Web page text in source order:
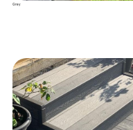
Grey